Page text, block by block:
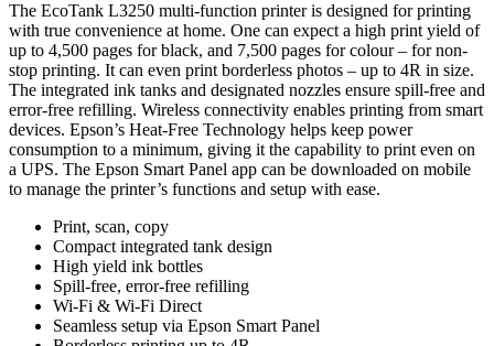
The EcoTank L3250 multi-function printer is designed for printing
with true convenience at home. One can expect a high print yield of
up to 4,500 pages for black, and 7,500 pages for colour – for non-
stop printing. It can even print borderless photos – up to 4R in size.
The integrated ink tanks and designated nozzles ensure spill-free and
error-free refilling. Wireless connectivity enables printing from smart
devices. Epson’s Heat-Free Technology helps keep power
consumption to a minimum, giving it the capability to print even on
a UPS. The Epson Smart Panel app can be downloaded on mobile
to manage the printer’s functions and setup with ease.
Print, scan, copy
Compact integrated tank design
High yield ink bottles
Spill-free, error-free refilling
Wi-Fi & Wi-Fi Direct
Seamless setup via Epson Smart Panel